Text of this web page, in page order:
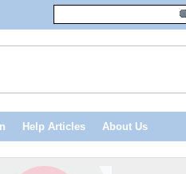
Help Articles About Us